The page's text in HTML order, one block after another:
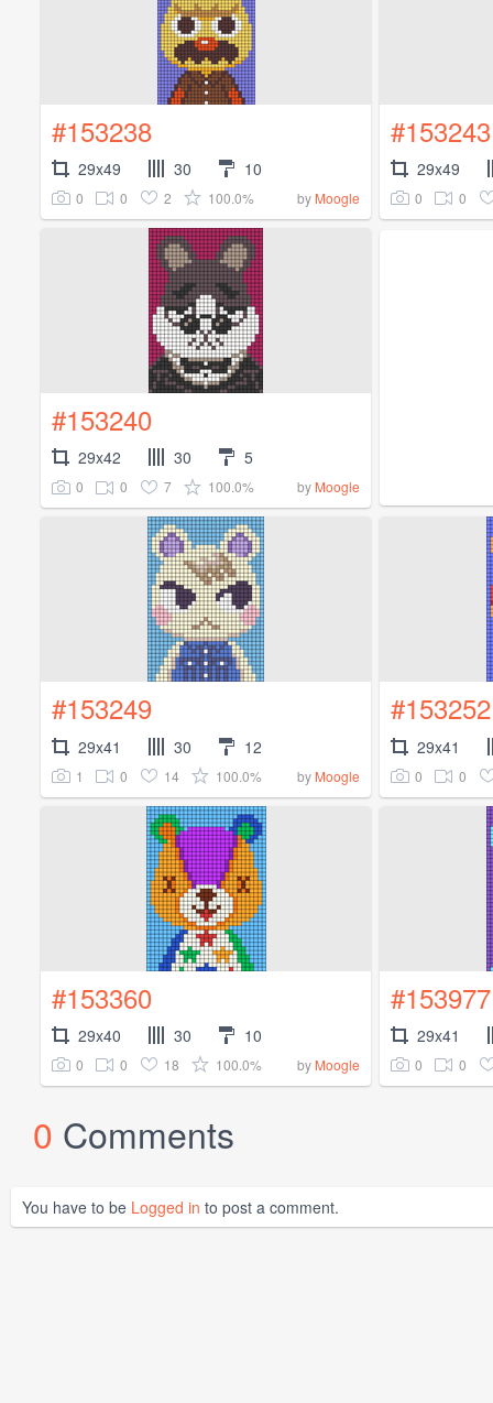
#153238
29x49 30 10
0 0 2 100.0% by Moogle
#153243
29x49
0 0
#153240
29x42 30 5
0 0 7 100.0% by Moogle
#153249
29x41 30 12
1 0 14 100.0% by Moogle
#153252
29x41
0 0
#153360
29x40 30 10
0 0 18 100.0% by Moogle
#153977
29x41
0 0
0 Comments
You have to be Logged in to post a comment.